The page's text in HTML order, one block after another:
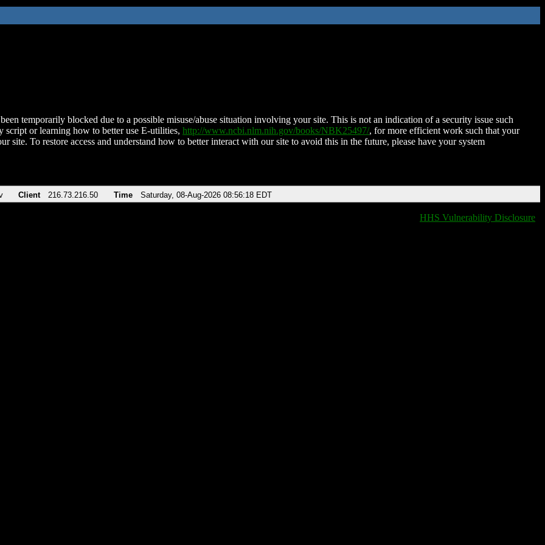
temporarily blocked due to a possible misuse/abuse situation involving your site. This is not an indication of a security issue such
script or learning how to better use E-utilities, http://www.ncbi.nlm.nih.gov/books/NBK25497/, for more efficient work such that your
site. To restore access and understand how to better interact with our site to avoid this in the future, please have your system
Client 216.73.216.50 Time Saturday, 08-Aug-2026 08:56:18 EDT
HHS Vulnerability Disclosure